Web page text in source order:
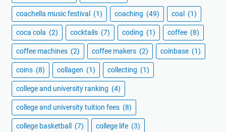
coachella music festival (1) coaching (49) coal (1)
coca cola (2) cocktails (7) coding (1) coffee (8)
coffee machines (2) coffee makers (2) coinbase (1)
coins (8) collagen (1) collecting (1)
college and university ranking (4)
college and university tuition fees (8)
college basketball (7) college life (3)